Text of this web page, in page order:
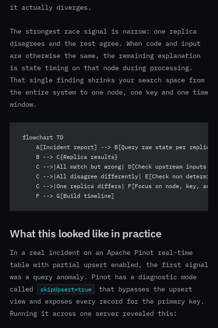
it actually diverges.
The strongest race signal is narrow: one replica
disagrees and the rest agree. When code and input
are otherwise the same, the remaining explanation
is state timing on that node during processing.
That single finding shrinks your search space from
the entire system to one node, one key and one time
window.
flowchart TD
    A[Incident report] --> B[Query raw state per replica]
    B --> C{Replica results}
C -->|All match but wrong| D[Check upstream inputs
C -->|All disagree differently| E[Check non
C -->|One replica differs| F[Focus on node, key, and
    F --> G[Build timeline]
What this looked like in practice
In a real incident on an Apache Pinot real-time
table with partial upsert enabled, the first signal
was a query anomaly. Pinot has a diagnostic mode
called
skipUpsert=true
that bypasses the upsert
view and exposes every record for the primary key.
Running it across one server revealed this: